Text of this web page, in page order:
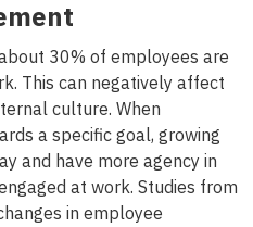
30% of employees are
This can negatively affect
culture. When
a specific goal, growing
and have more agency in
at work. Studies from
in employee